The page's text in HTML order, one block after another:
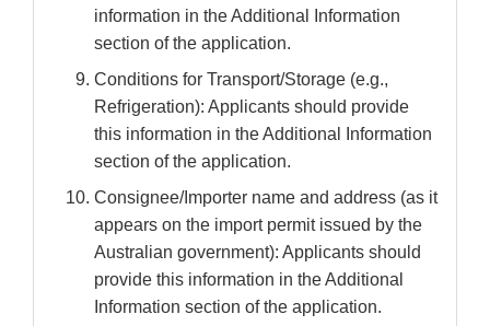
information in the Additional Information
section of the application.
Conditions for Transport/Storage (e.g.,
Refrigeration): Applicants should provide
this information in the Additional Information
section of the application.
Consignee/Importer name and address (as it
appears on the import permit issued by the
Australian government): Applicants should
provide this information in the Additional
Information section of the application.